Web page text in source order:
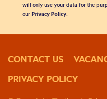
will only use your data for the
our Privacy Policy.
CONTACT US
PRIVACY POLICY